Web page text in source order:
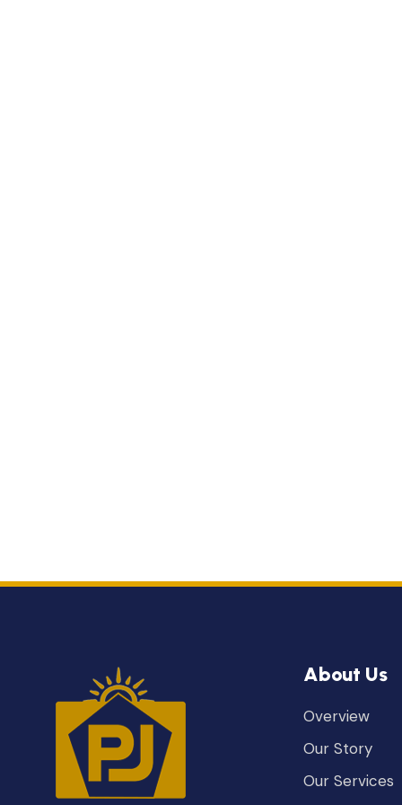
About Us
Overview
Our Story
Our Services